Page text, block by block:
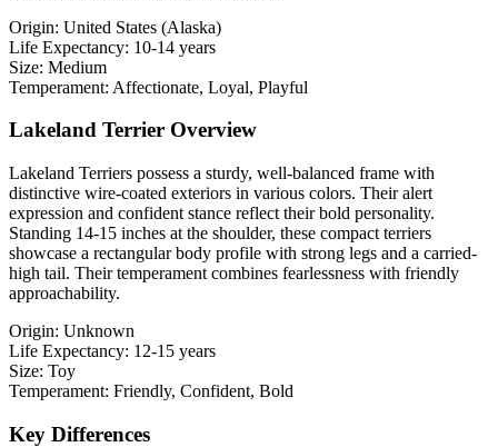
Origin: United States (Alaska)
Life Expectancy: 10-14 years
Size: Medium
Temperament: Affectionate, Loyal, Playful
Lakeland Terrier Overview
Lakeland Terriers possess a sturdy, well-balanced frame with
distinctive wire-coated exteriors in various colors. Their alert
expression and confident stance reflect their bold personality.
Standing 14-15 inches at the shoulder, these compact terriers
showcase a rectangular body profile with strong legs and a carried-
high tail. Their temperament combines fearlessness with friendly
approachability.
Origin: Unknown
Life Expectancy: 12-15 years
Size: Toy
Temperament: Friendly, Confident, Bold
Key Differences